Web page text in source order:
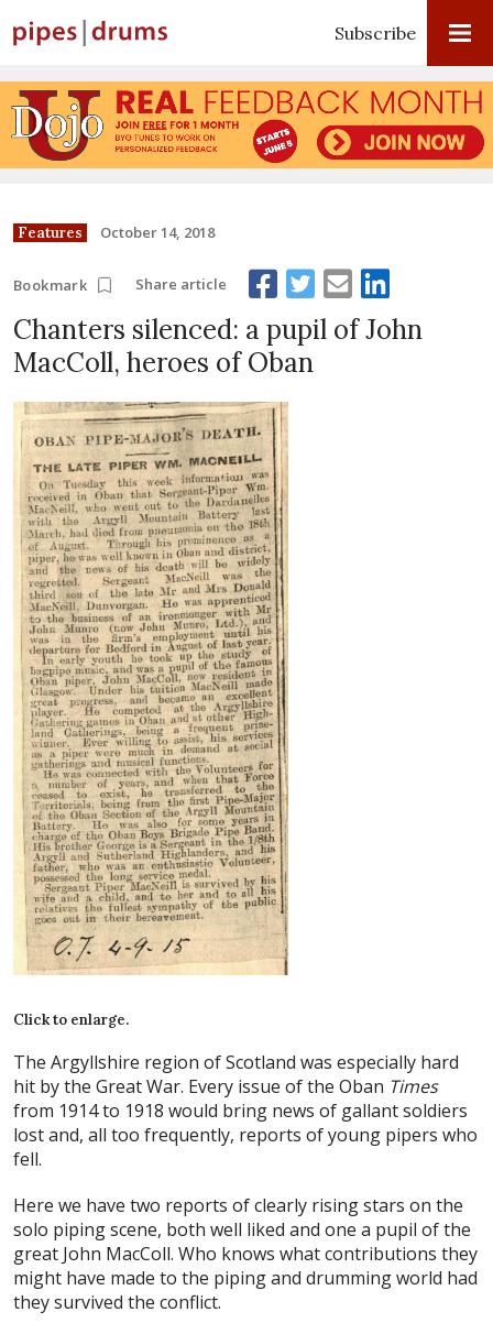
Subscribe
Features October 14, 2018
Bookmark Share article
Chanters silenced: a pupil of John
MacColl, heroes of Oban
Click to enlarge.
The Argyllshire region of Scotland was especially hard
hit by the Great War. Every issue of the Oban Times
from 1914 to 1918 would bring news of gallant soldiers
lost and, all too frequently, reports of young pipers who
fell.
Here we have two reports of clearly rising stars on the
solo piping scene, both well liked and one a pupil of the
great John MacColl. Who knows what contributions they
might have made to the piping and drumming world had
they survived the conflict.